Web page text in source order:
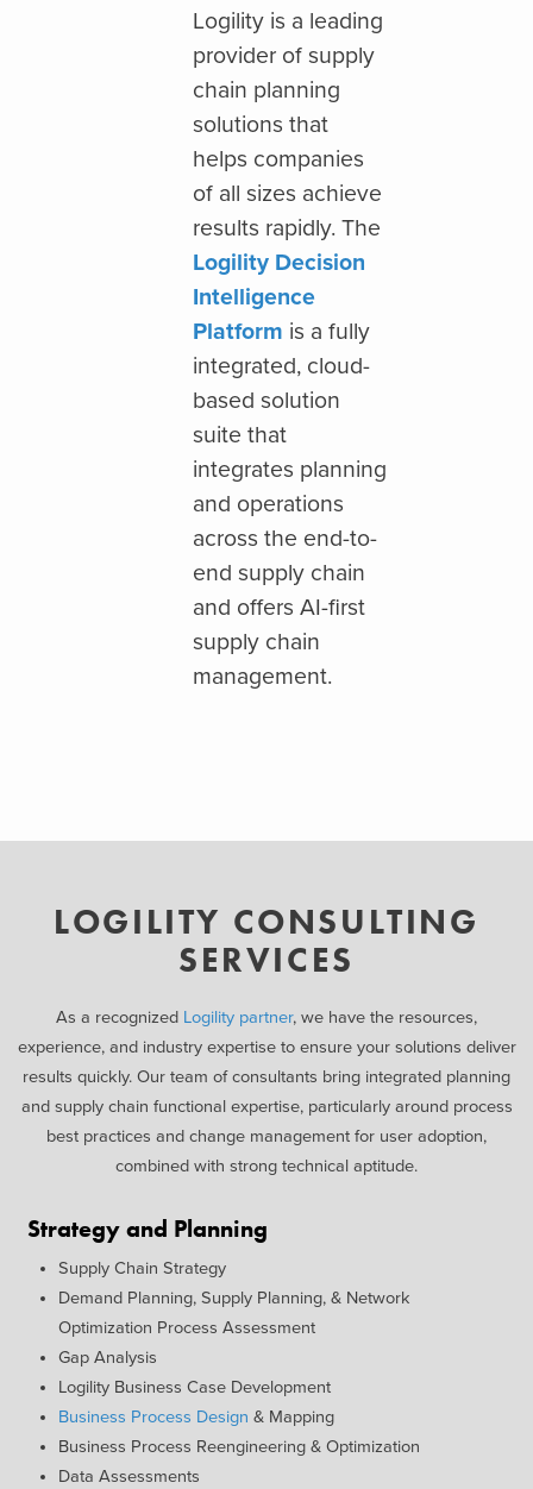
Logility is a leading
provider of supply
chain planning
solutions that
helps companies
of all sizes achieve
results rapidly. The
Logility Decision
Intelligence
Platform is a fully
integrated, cloud-
based solution
suite that
integrates planning
and operations
across the end-to-
end supply chain
and offers AI-first
supply chain
management.
LOGILITY CONSULTING
SERVICES
As a recognized Logility partner, we have the resources,
experience, and industry expertise to ensure your solutions deliver
results quickly. Our team of consultants bring integrated planning
and supply chain functional expertise, particularly around process
best practices and change management for user adoption,
combined with strong technical aptitude.
Strategy and Planning
Supply Chain Strategy
Demand Planning, Supply Planning, & Network
Optimization Process Assessment
Gap Analysis
Logility Business Case Development
Business Process Design & Mapping
Business Process Reengineering & Optimization
Data Assessments